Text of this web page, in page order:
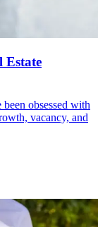
Estate
obsessed with
vacancy, and